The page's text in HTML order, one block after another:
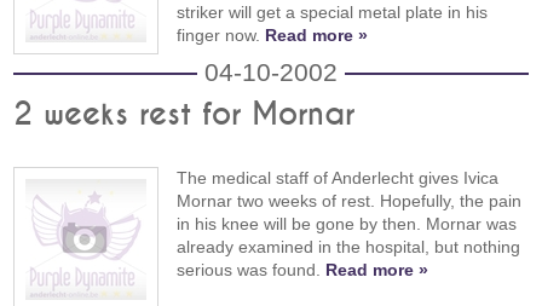
striker will get a special metal plate in his
finger now. Read more »
04-10-2002
2 weeks rest for Mornar
The medical staff of Anderlecht gives Ivica
Mornar two weeks of rest. Hopefully, the pain
in his knee will be gone by then. Mornar was
already examined in the hospital, but nothing
serious was found. Read more »